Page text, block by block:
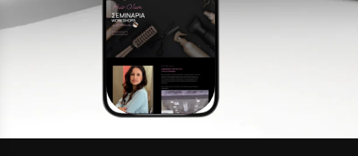
info@creativedays.gr
I.TSALOUCHIDI 16-20, THESSALONIKI 54248